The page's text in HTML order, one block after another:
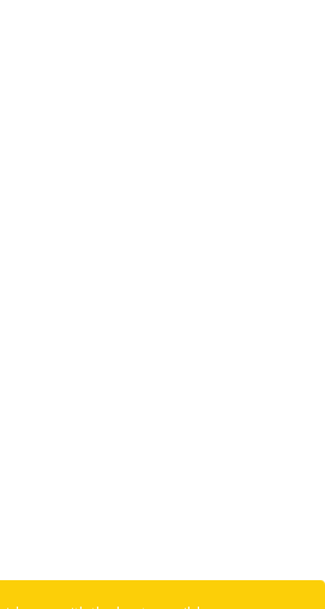
All rights reserved.